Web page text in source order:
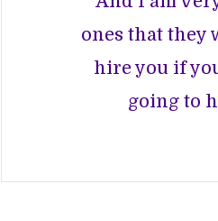
ones that they
hire you if
going to